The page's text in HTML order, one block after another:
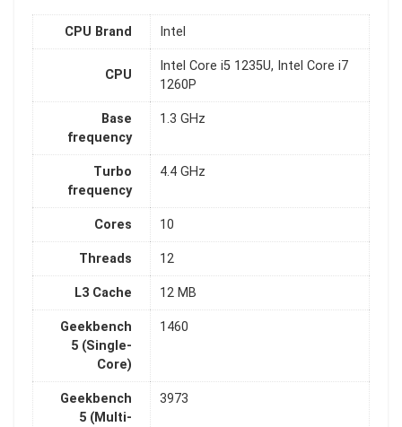
CPU Brand Intel
CPU
Intel Core i5 1235U, Intel Core i7
1260P
Base
frequency
1.3 GHz
Turbo
frequency
4.4 GHz
Cores 10
Threads 12
L3 Cache 12 MB
Geekbench
5 (Single-
Core)
1460
Geekbench
5 (Multi-
3973